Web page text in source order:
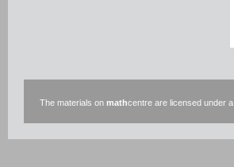
The materials on mathcentre are licensed under a